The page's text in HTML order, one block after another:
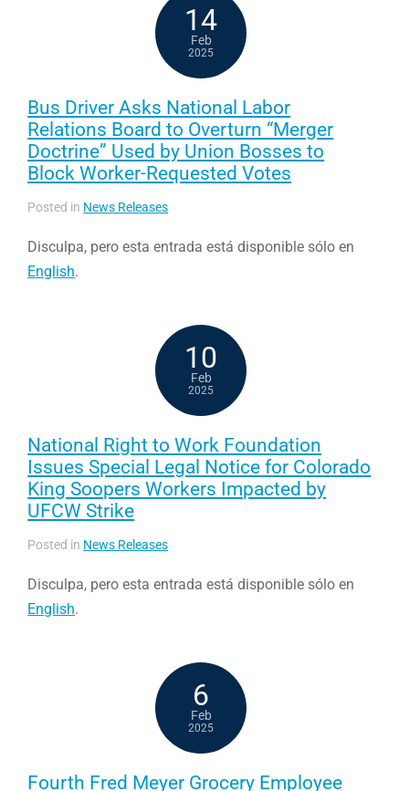
14
Feb
2025
Bus Driver Asks National Labor
Relations Board to Overturn “Merger
Doctrine” Used by Union Bosses to
Block Worker-Requested Votes
Posted in News Releases
Disculpa, pero esta entrada está disponible sólo en
English.
10
Feb
2025
National Right to Work Foundation
Issues Special Legal Notice for Colorado
King Soopers Workers Impacted by
UFCW Strike
Posted in News Releases
Disculpa, pero esta entrada está disponible sólo en
English.
6
Feb
2025
Fourth Fred Meyer Grocery Employee